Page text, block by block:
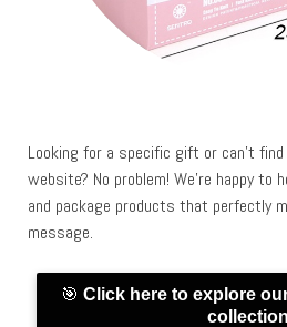
Looking for a specific gift or can’t
website? No problem! We’re happy to
and package products that perfectly
message.
🎯 Click here to explore
collection